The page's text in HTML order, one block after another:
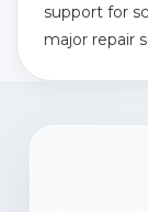
support for
major repair